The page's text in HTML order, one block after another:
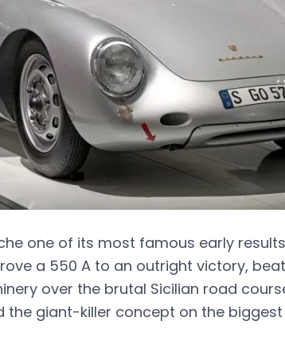
one of its most famous early
a 550 A to an outright victory,
over the brutal Sicilian road
the giant-killer concept on the